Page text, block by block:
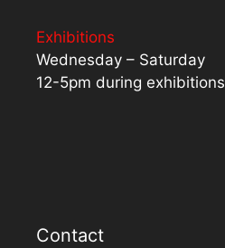
Exhibitions
Wednesday – Saturday
12-5pm during exhibitions
Contact